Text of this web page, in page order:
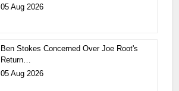
05 Aug 2026
Ben Stokes Concerned Over Joe Root's
Return…
05 Aug 2026